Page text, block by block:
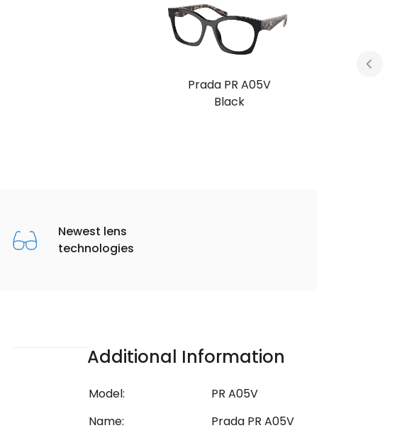
Prada PR A05V
Transparent Brown
Newest lens
technologies
Additional Information
Model:
PR A05V
Name:
Prada PR A05V